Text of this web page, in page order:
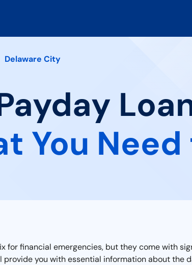
Delaware City
You
for financial emergencies, but they come with
you with essential information about